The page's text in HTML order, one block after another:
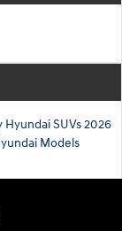
Hyundai SUVs2026
Models